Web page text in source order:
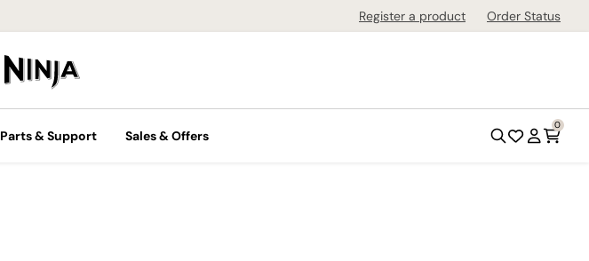
Register a product Order Status
Parts & Support Sales & Offers
0